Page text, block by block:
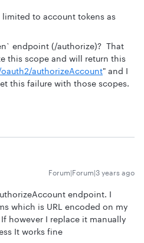
to account tokens as
endpoint (/authorize)? That
this scope and will return this
authorizeAccount" and I
this failure with those scopes.
Forum|Forum|3 years ago
endpoint. I
which is URL encoded on my
however I replace it manually
It works fine